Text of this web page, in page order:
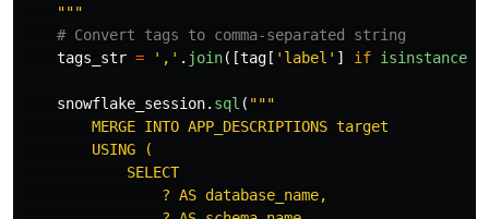
"""
tags_str = ' , ' . join([tag [ ' label ' ] if isinstance
snowflake_session. sql ( """
        MERGE INTO APP_DESCRIPTIONS target
        USING (
            SELECT
                ? AS database_name,